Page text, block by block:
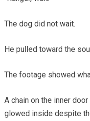
The dog did not wait.
He pulled toward the
The footage showed
A chain on the inner
glowed inside despite